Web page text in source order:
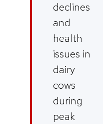
declines
and
health
issues in
dairy
cows
during
peak